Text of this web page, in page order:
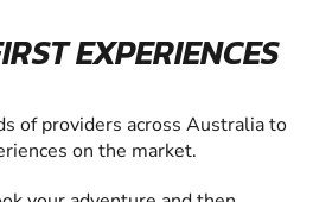
EXPERIENCES
of providers across Australia to
on the market.